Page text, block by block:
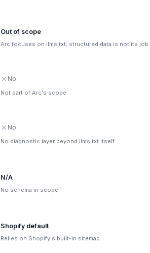
Out of scope
Arc focuses on llms.txt; structured data is not its job.
No
Not part of Arc's scope.
No
No diagnostic layer beyond llms.txt itself.
N/A
No schema in scope.
Shopify default
Relies on Shopify's built-in sitemap.